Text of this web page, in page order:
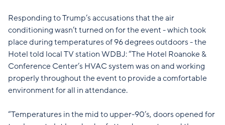
Responding to Trump’s accusations that the air
conditioning wasn’t turned on for the event - which took
place during temperatures of 96 degrees outdoors - the
Hotel told local TV station WDBJ: “The Hotel Roanoke &
Conference Center’s HVAC system was on and working
properly throughout the event to provide a comfortable
environment for all in attendance.
“Temperatures in the mid to upper-90’s, doors opened for